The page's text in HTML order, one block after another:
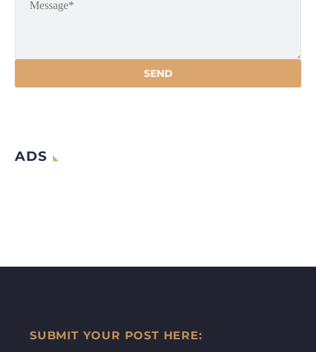
ADS
SUBMIT YOUR POST HERE: